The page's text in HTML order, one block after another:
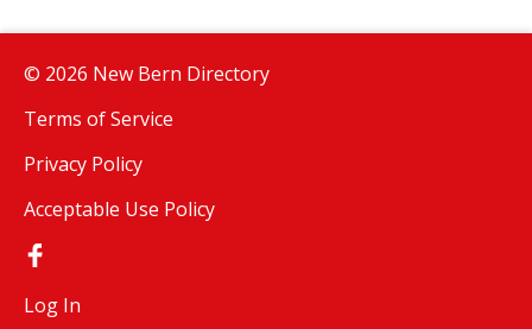
© 2026 New Bern Directory
Terms of Service
Privacy Policy
Acceptable Use Policy
Log In